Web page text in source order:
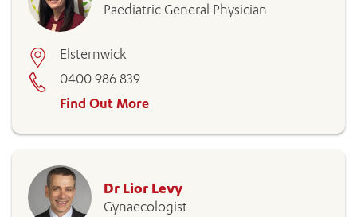
Paediatric General Physician
Elsternwick
0400 986 839
Find Out More
Dr Lior Levy
Gynaecologist